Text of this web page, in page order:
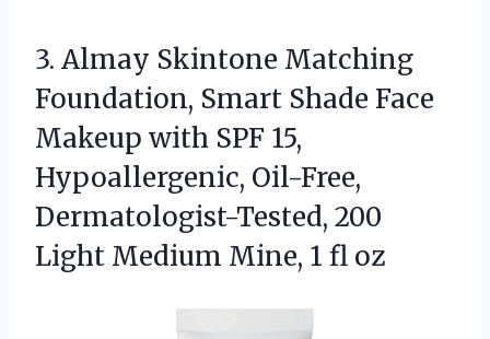
3. Almay Skintone Matching
Foundation, Smart Shade Face
Makeup with SPF 15,
Hypoallergenic, Oil-Free,
Dermatologist-Tested, 200
Light Medium Mine, 1 fl oz